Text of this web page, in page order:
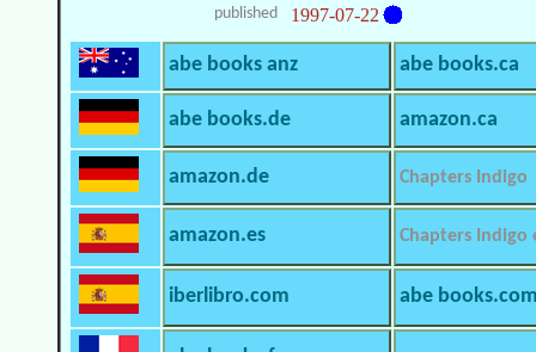
published 1997-07-22
abe books anz abe books.ca
abe books.de amazon.ca
amazon.de Chapters Indigo
amazon.es Chapters Indigo
iberlibro.com abe